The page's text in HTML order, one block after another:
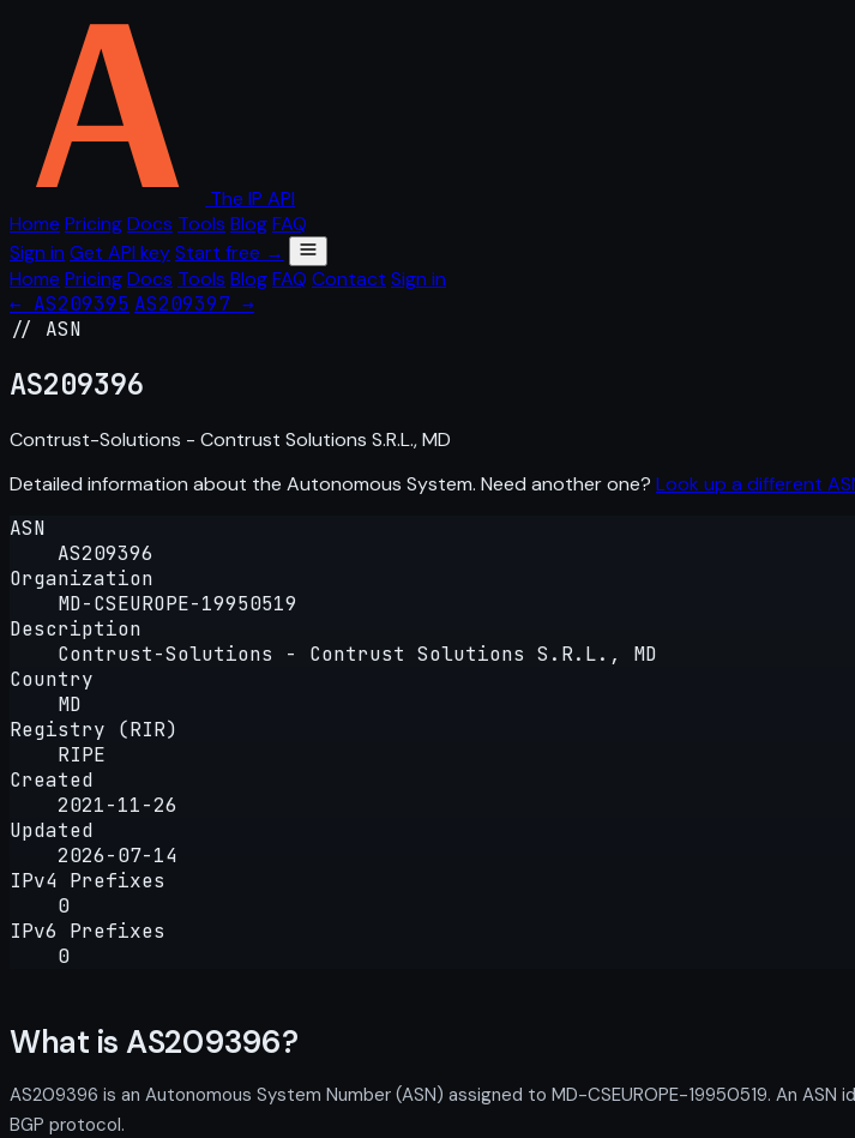
The IP API
Home PricingDocs Tools BlogFAQ
Sign in Get API keyStart free →
Home PricingDocs Tools BlogFAQ Contact Sign in
← AS209395 AS209397 →
// ASN
AS209396
Contrust-Solutions - Contrust Solutions S.R.L., MD
Detailed information about the Autonomous System. Need another one? Look up a different
ASN
AS209396
Organization
MD-CSEUROPE-19950519
Description
Contrust-Solutions - Contrust Solutions S.R.L., MD
Country
MD
Registry (RIR)
RIPE
Created
2021-11-26
Updated
2026-07-14
IPv4 Prefixes
0
IPv6 Prefixes
0
What is AS209396?
AS209396 is an Autonomous System Number (ASN) assigned to MD-CSEUROPE-19950519. An
BGP protocol.